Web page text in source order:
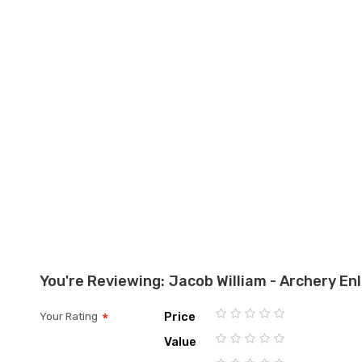
You're Reviewing: Jacob William - Archery
Your Rating
Price
1
2
3
4
5
Value
1
2
3
4
5